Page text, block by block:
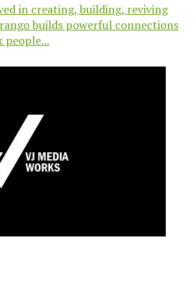
in creating, building, reviving
builds powerful connections